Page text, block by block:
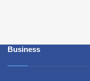
Business